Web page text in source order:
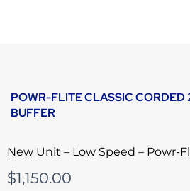
POWR-FLITE CLASSIC CORDED
BUFFER
New Unit – Low Speed – Powr-
$1,150.00